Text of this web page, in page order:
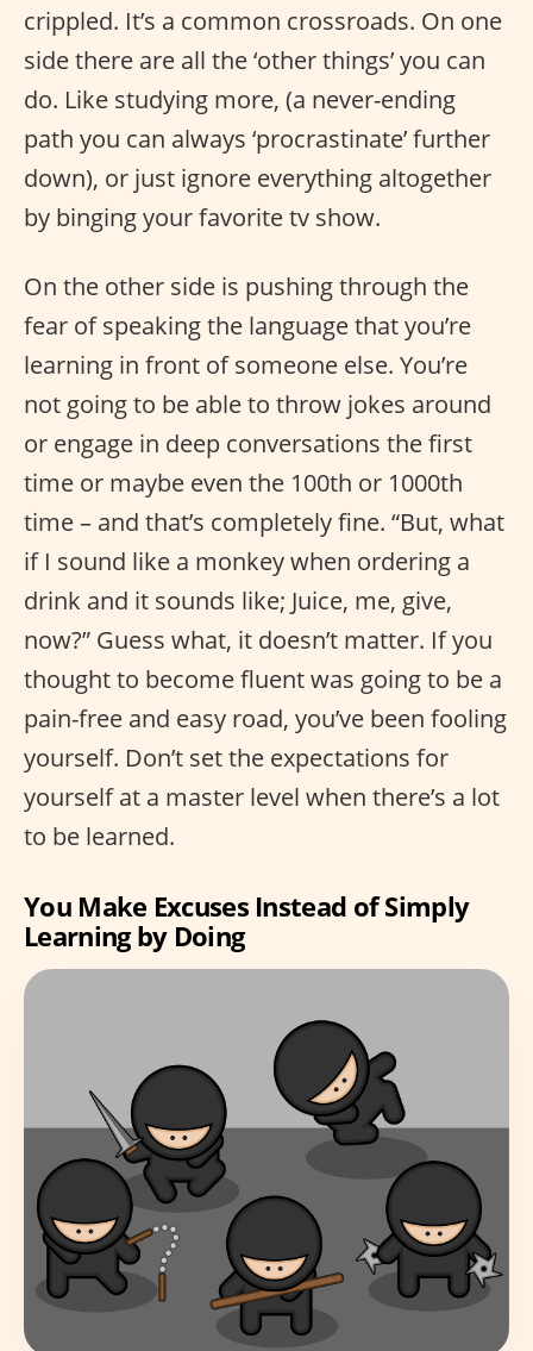
crippled. It’s a common crossroads. On one
side there are all the ‘other things’ you can
do. Like studying more, (a never-ending
path you can always ‘procrastinate’ further
down), or just ignore everything altogether
by binging your favorite tv show.
On the other side is pushing through the
fear of speaking the language that you’re
learning in front of someone else. You’re
not going to be able to throw jokes around
or engage in deep conversations the first
time or maybe even the 100th or 1000th
time – and that’s completely fine. “But, what
if I sound like a monkey when ordering a
drink and it sounds like; Juice, me, give,
now?” Guess what, it doesn’t matter. If you
thought to become fluent was going to be a
pain-free and easy road, you’ve been fooling
yourself. Don’t set the expectations for
yourself at a master level when there’s a lot
to be learned.
You Make Excuses Instead of Simply
Learning by Doing